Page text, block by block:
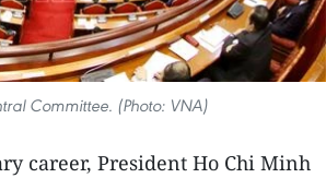
Committee. (Photo: VNA)
career, President Ho Chi Minh